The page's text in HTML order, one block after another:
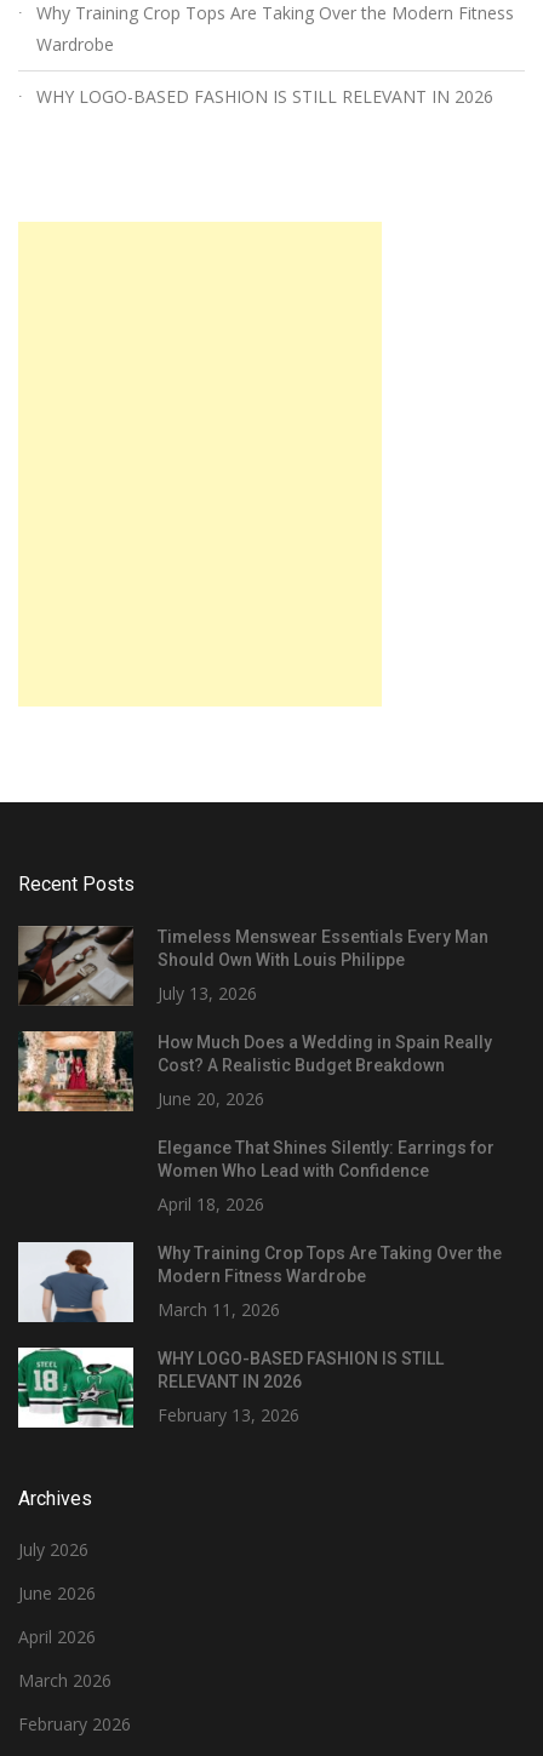
Why Training Crop Tops Are Taking Over the Modern Fitness
Wardrobe
WHY LOGO-BASED FASHION IS STILL RELEVANT IN 2026
Recent Posts
Timeless Menswear Essentials Every Man
Should Own With Louis Philippe
July 13, 2026
How Much Does a Wedding in Spain Really
Cost? A Realistic Budget Breakdown
June 20, 2026
Elegance That Shines Silently: Earrings for
Women Who Lead with Confidence
April 18, 2026
Why Training Crop Tops Are Taking Over the
Modern Fitness Wardrobe
March 11, 2026
WHY LOGO-BASED FASHION IS STILL
RELEVANT IN 2026
February 13, 2026
Archives
July 2026
June 2026
April 2026
March 2026
February 2026